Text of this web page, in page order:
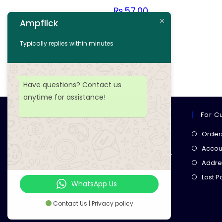
₨57.00
Add to wishlist
Ampflick
& expert services for
your tech projects! everything you
need, all in one place!
For
Lost
Ampflick
Typically replies within minutes
Have questions? Contact us
anytime for assistance!
WhatsApp Us
Contact Us | Privacy policy